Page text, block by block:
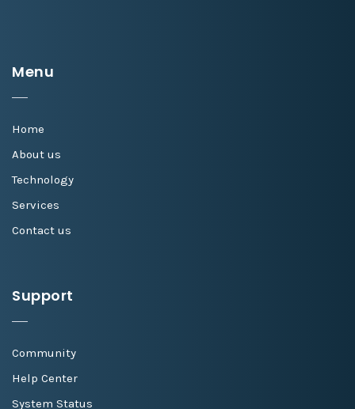
Menu
Home
About us
Technology
Services
Contact us
Support
Community
Help Center
System Status